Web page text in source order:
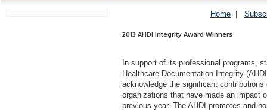
Home
2013 AHDI Integrity Award Winners
In support of its professional programs,
Healthcare Documentation Integrity
acknowledge the significant
organizations that have made an impact
previous year. The AHDI promotes and